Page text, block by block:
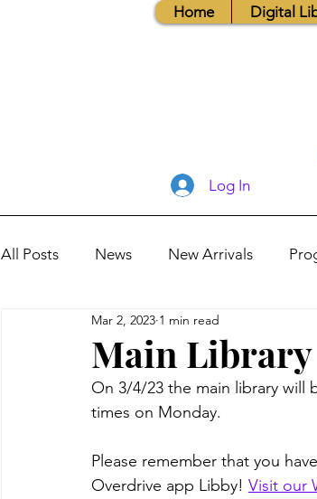
Home Digital
Log In
All Posts News New Arrivals
Books, Recipes, Tips & More
Database Information Visitors Center
Main Library
Mar 2, 2023 1 min read
On 3/4/23 the main library will
times on Monday.
Please remember that you
Overdrive app Libby! Visit our